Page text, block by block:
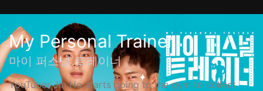
My Personal Trainer
마이 퍼스널 트레이너
YouTuber Jin Ho starts going to the gym to collect